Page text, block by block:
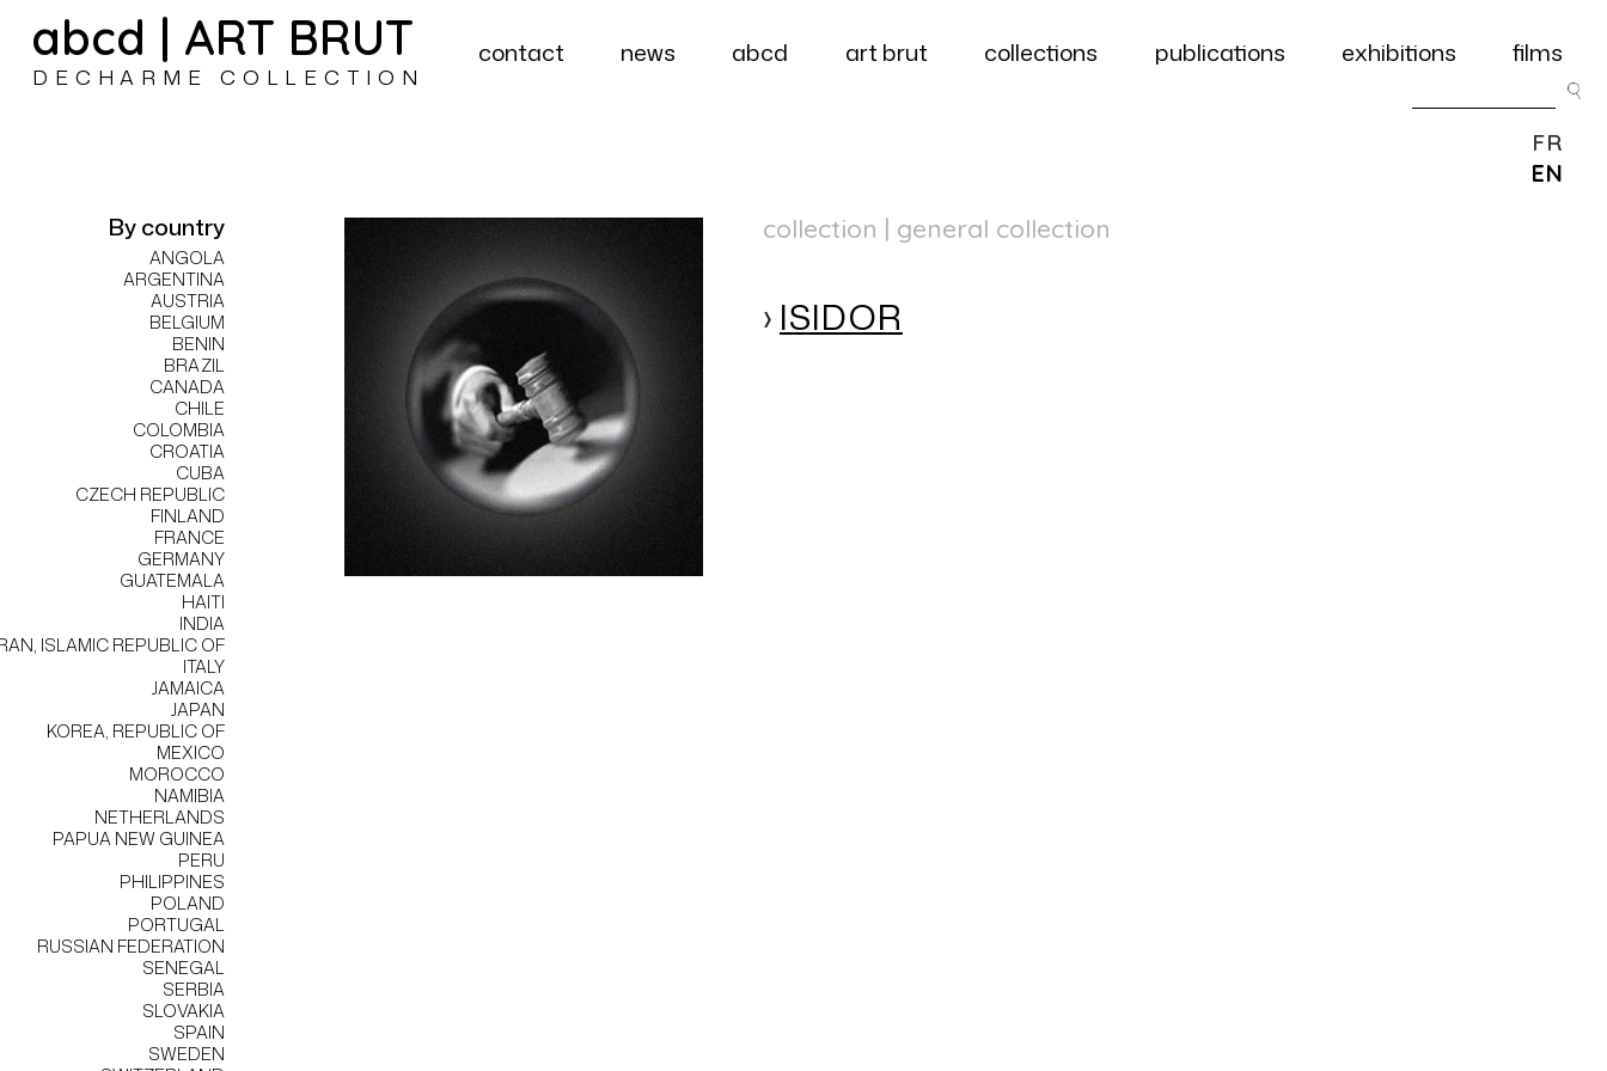
abcd | ART BRUT
DECHARME COLLECTION
contact news abcd art brut collections publications exhibitions films
collection | general collection
By country
ANGOLA
ARGENTINA
AUSTRIA
BELGIUM
BENIN
BRAZIL
CANADA
CHILE
COLOMBIA
CROATIA
CUBA
CZECH REPUBLIC
FINLAND
FRANCE
GERMANY
GUATEMALA
HAITI
INDIA
ISLAMIC REPUBLIC OF
ITALY
JAMAICA
JAPAN
KOREA, REPUBLIC OF
MEXICO
MOROCCO
NAMIBIA
NETHERLANDS
PAPUA NEW GUINEA
PERU
PHILIPPINES
POLAND
PORTUGAL
RUSSIAN FEDERATION
SENEGAL
SERBIA
SLOVAKIA
SPAIN
SWEDEN
ISIDOR
FR
EN